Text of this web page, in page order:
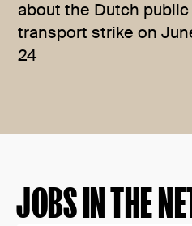
about the Dutch public
transport strike on
24
JOBS IN THE